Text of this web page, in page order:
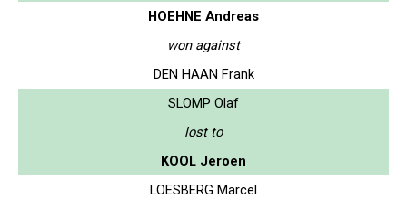
HOEHNE Andreas
won against
DEN HAAN Frank
SLOMP Olaf
lost to
KOOL Jeroen
LOESBERG Marcel